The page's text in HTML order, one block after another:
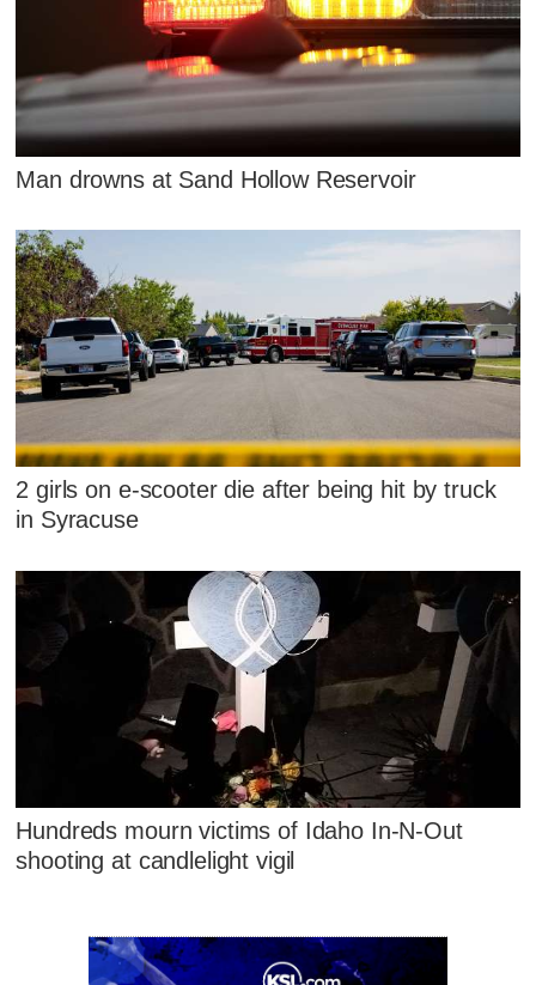
Man drowns at Sand Hollow Reservoir
2 girls on e-scooter die after being hit by truck
in Syracuse
Hundreds mourn victims of Idaho In-N-Out
shooting at candlelight vigil